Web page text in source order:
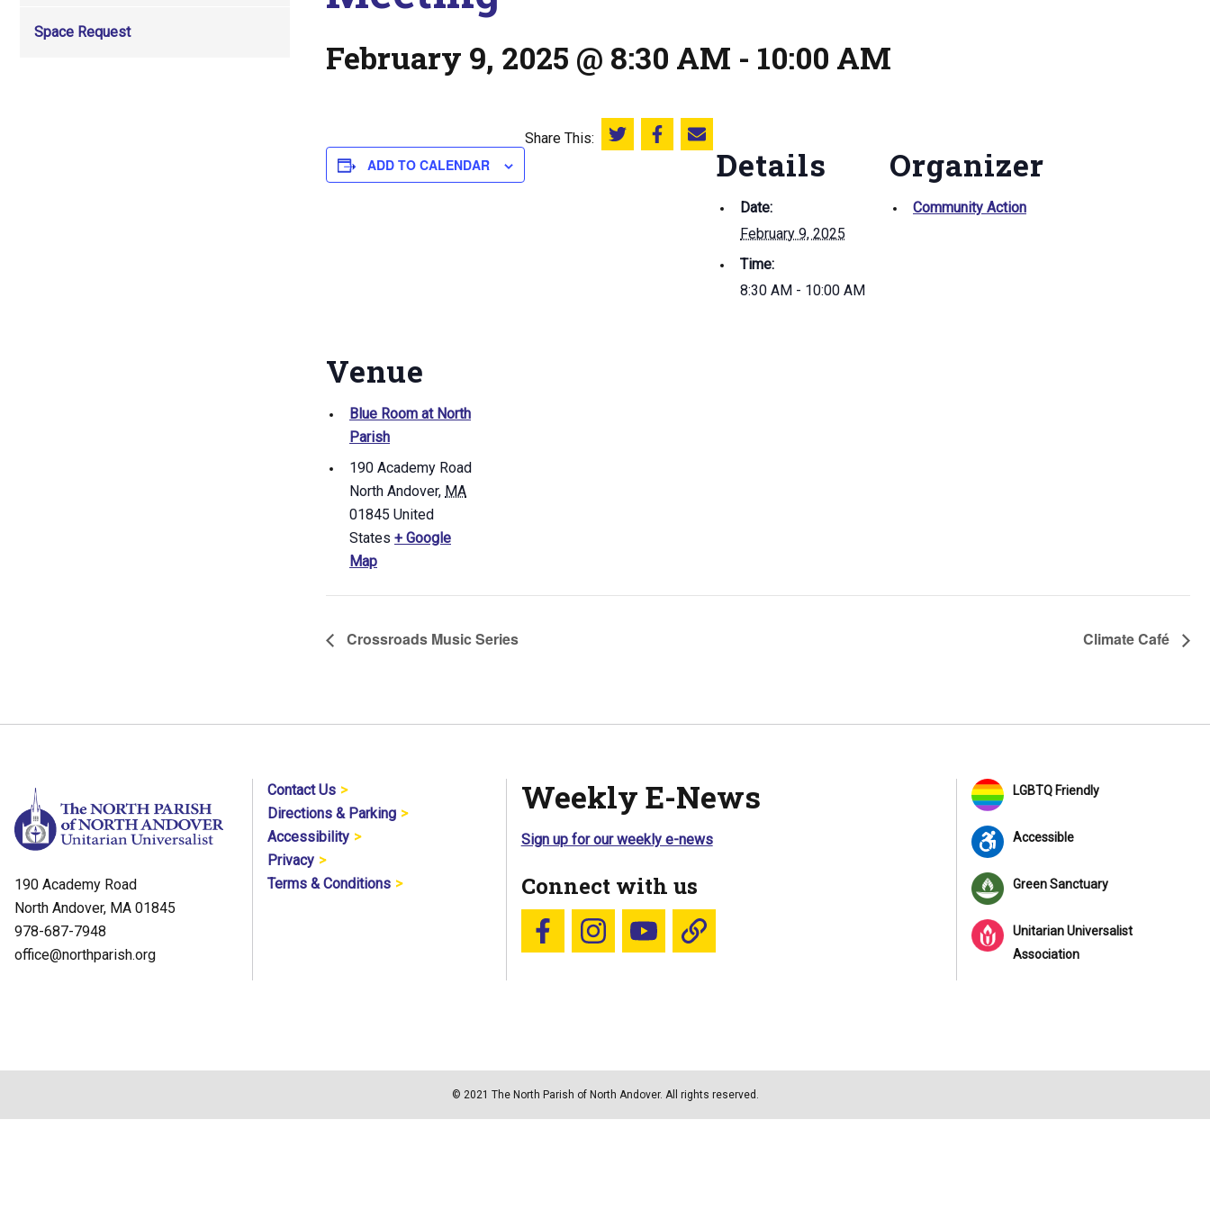
Space Request
February 9, 2025 @ 8:30 AM - 10:00 AM
ADD TO CALENDAR
Share This: Share this on Twitter
Share this on Facebook
Email this page
Details
Date:
February 9, 2025
Time:
8:30 AM - 10:00 AM
Organizer
Community Action
Venue
Blue Room at North
Parish
190 Academy Road
North Andover, MA
01845 United
States + Google
Map
Crossroads Music Series Climate Café
190 Academy Road
North Andover, MA 01845
978-687-7948
office@northparish.org
Contact Us
Directions & Parking
Accessibility
Privacy
Terms & Conditions
Weekly E-News
Sign up for our weekly e-news
Connect with us
Follow us on Facebook
Follow us on Instagram
YouTubeBlue Sky
LGBTQ Friendly
Accessible
Green Sanctuary
Unitarian Universalist
Association
© 2021 The North Parish of North Andover. All rights reserved.